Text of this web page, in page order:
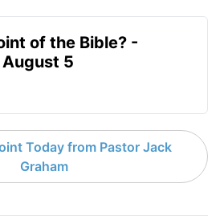
of the Bible? -
5
Today from Pastor Jack
Graham